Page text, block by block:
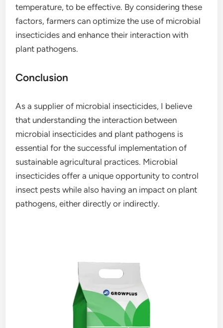
temperature, to be effective. By considering these
factors, farmers can optimize the use of microbial
insecticides and enhance their interaction with
plant pathogens.
Conclusion
As a supplier of microbial insecticides, I believe
that understanding the interaction between
microbial insecticides and plant pathogens is
essential for the successful implementation of
sustainable agricultural practices. Microbial
insecticides offer a unique opportunity to control
insect pests while also having an impact on plant
pathogens, either directly or indirectly.